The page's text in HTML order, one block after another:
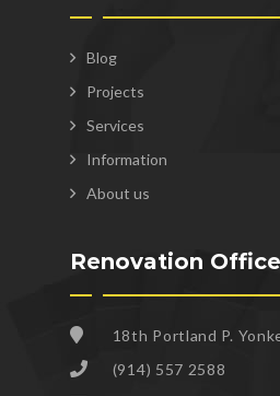
Blog
Projects
Services
Information
About us
Renovation Office
18th Portland P.
(914) 557 2588